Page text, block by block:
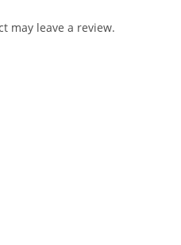
may leave a review.